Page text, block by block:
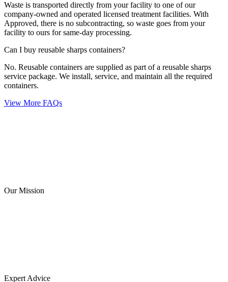
Waste is transported directly from your facility to one of our
company-owned and operated licensed treatment facilities. With
Approved, there is no subcontracting, so waste goes from your
facility to ours for same-day processing.
Can I buy reusable sharps containers?
No. Reusable containers are supplied as part of a reusable sharps
service package. We install, service, and maintain all the required
containers.
View More FAQs
Our Mission
Expert Advice